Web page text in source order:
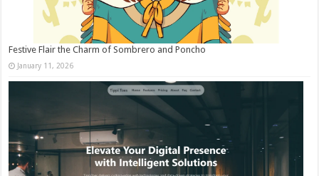
Festive Flair the Charm of Sombrero and Poncho
January 11, 2026